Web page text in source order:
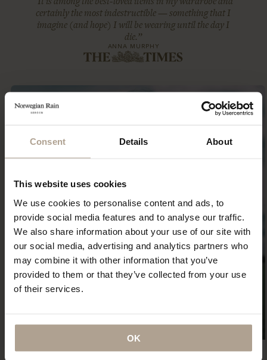
Consent Details About
This website uses cookies
We use cookies to personalise content and ads, to
provide social media features and to analyse our traffic.
We also share information about your use of our site with
our social media, advertising and analytics partners who
may combine it with other information that you’ve
provided to them or that they’ve collected from your use
of their services.
OK
“It is among the best-loved items in my wardrobe and
certainly the most indestructible — something that I
imagine (and hope) I will be wearing until the day I
die.”
ANNA MURPHY